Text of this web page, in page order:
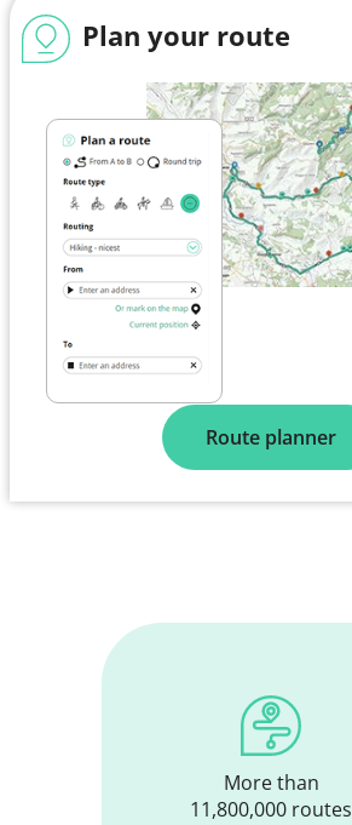
Plan your route
Route planner
More than
11,800,000 routes